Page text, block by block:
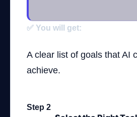
✅ You will get:
A clear list of goals that AI
achieve.
Step 2